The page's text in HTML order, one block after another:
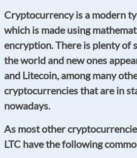
Cryptocurrency is a modern
which is made using
encryption. There is plenty of
the world and new ones
and Litecoin, among many
cryptocurrencies that are in
nowadays.
As most other
LTC have the following